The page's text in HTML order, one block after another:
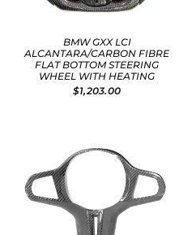
BMW GXX LCI
ALCANTARA/CARBON FIBRE
FLAT BOTTOM STEERING
WHEEL WITH HEATING
$1,203.00